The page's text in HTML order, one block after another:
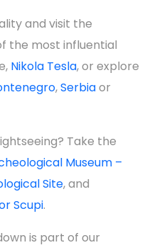
and visit the
the most influential
Nikola Tesla, or explore
,Serbiaor
Take the
Museum –
Site, and
Scupi.
is part of our